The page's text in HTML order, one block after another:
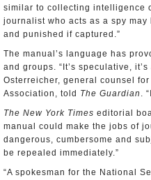
similar to collecting intelligence
journalist who acts as a spy
and punished if captured.”
The manual’s language has
and groups. “It’s speculative,
Osterreicher, general counsel
Association, told The Guardian .
The New York Times editorial
manual could make the jobs of
dangerous, cumbersome and
be repealed immediately.”
“A spokesman for the National